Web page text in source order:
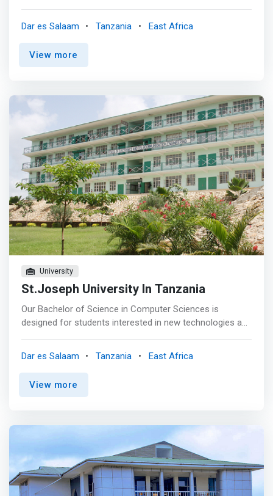
allied with electrical engineering and computer science.
<p></p> A computer engineer’s job also includes
integrating software options with the hardware that will
digital systems in general <br> -
Robotics/microcontroller/ microprocessor applications
systems <p></p>Our program will give you a
<mark>rock-solid foundation in both hardware design
and software engineering. The emphasis throughout the
curriculum is on the design experience, leading to a two-
semester project in the senior year.</mark> <p></p>
Outstanding computer labs and facilities and a dedicated,
accessible, full-time faculty will enhance your learning.
You’ll reap the rewards of the individual attention you get
from your instructors throughout your career.
Dar es Salaam Tanzania East Africa
View more
University
St.Joseph University In Tanzania
Our Bachelor of Science in Computer Sciences is
designed for students interested in new technologies and
acumen, and soft skills. <mark>Coursework includes
concentration options in web development, networking
Dar es Salaam Tanzania East Africa
View more